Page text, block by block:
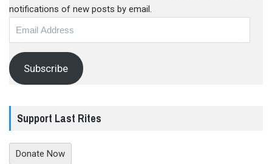
notifications of new posts by email.
Subscribe
Support Last Rites
Donate Now